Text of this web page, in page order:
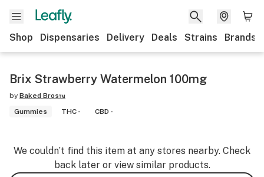
Shop Dispensaries Delivery Deals Strains Brands
Brix Strawberry Watermelon 100mg
by Baked Bros™
Gummies
THC - CBD -
We couldn’t find this item at any stores nearby. Check
back later or view similar products.